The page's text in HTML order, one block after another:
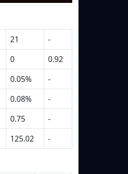
21
-
0
0.92
0.05%
-
0.08%
-
0.75
-
125.02 -